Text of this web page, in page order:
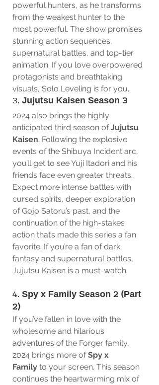
powerful hunters, as he transforms
from the weakest hunter to the
most powerful. The show promises
stunning action sequences,
supernatural battles, and top-tier
animation. If you love overpowered
protagonists and breathtaking
visuals, Solo Leveling is for you.
3. Jujutsu Kaisen Season 3
2024 also brings the highly
anticipated third season of Jujutsu
Kaisen. Following the explosive
events of the Shibuya Incident arc,
you’ll get to see Yuji Itadori and his
friends face even greater threats.
Expect more intense battles with
cursed spirits, deeper exploration
of Gojo Satoru’s past, and the
continuation of the high-stakes
action that’s made this series a fan
favorite. If you’re a fan of dark
fantasy and supernatural battles,
Jujutsu Kaisen is a must-watch.
4. Spy x Family Season 2 (Part
2)
If you’ve fallen in love with the
wholesome and hilarious
adventures of the Forger family,
2024 brings more of Spy x
Family to your screen. This season
continues the heartwarming mix of